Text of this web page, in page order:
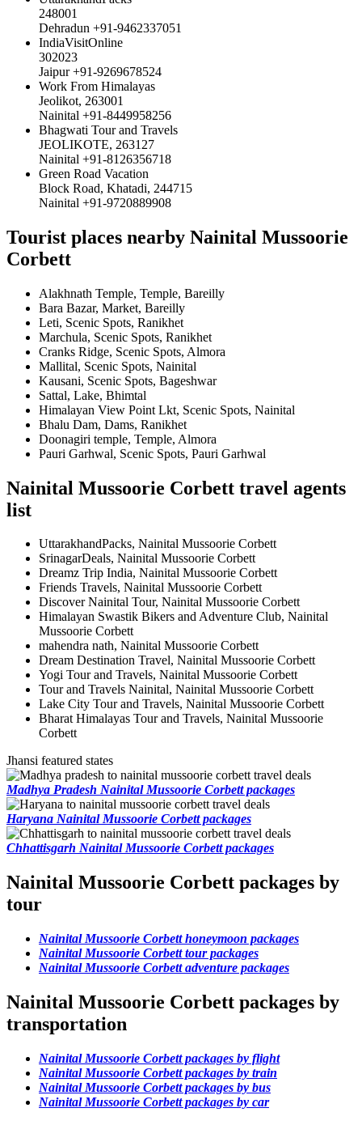
248001
Dehradun +91-9462337051
IndiaVisitOnline
302023
Jaipur +91-9269678524
Work From Himalayas
Jeolikot, 263001
Nainital +91-8449958256
Bhagwati Tour and Travels
JEOLIKOTE, 263127
Nainital +91-8126356718
Green Road Vacation
Block Road, Khatadi, 244715
Nainital +91-9720889908
Tourist places nearby Nainital Mussoorie
Corbett
Alakhnath Temple, Temple, Bareilly
Bara Bazar, Market, Bareilly
Leti, Scenic Spots, Ranikhet
Marchula, Scenic Spots, Ranikhet
Cranks Ridge, Scenic Spots, Almora
Mallital, Scenic Spots, Nainital
Kausani, Scenic Spots, Bageshwar
Sattal, Lake, Bhimtal
Himalayan View Point Lkt, Scenic Spots, Nainital
Bhalu Dam, Dams, Ranikhet
Doonagiri temple, Temple, Almora
Pauri Garhwal, Scenic Spots, Pauri Garhwal
Nainital Mussoorie Corbett travel agents
list
UttarakhandPacks, Nainital Mussoorie Corbett
SrinagarDeals, Nainital Mussoorie Corbett
Dreamz Trip India, Nainital Mussoorie Corbett
Friends Travels, Nainital Mussoorie Corbett
Discover Nainital Tour, Nainital Mussoorie Corbett
Himalayan Swastik Bikers and Adventure Club, Nainital
Mussoorie Corbett
mahendra nath, Nainital Mussoorie Corbett
Dream Destination Travel, Nainital Mussoorie Corbett
Yogi Tour and Travels, Nainital Mussoorie Corbett
Tour and Travels Nainital, Nainital Mussoorie Corbett
Lake City Tour and Travels, Nainital Mussoorie Corbett
Bharat Himalayas Tour and Travels, Nainital Mussoorie
Corbett
Jhansi featured states
Madhya Pradesh Nainital Mussoorie Corbett packages
Haryana Nainital Mussoorie Corbett packages
Chhattisgarh Nainital Mussoorie Corbett packages
Nainital Mussoorie Corbett packages by
tour
Nainital Mussoorie Corbett honeymoon packages
Nainital Mussoorie Corbett tour packages
Nainital Mussoorie Corbett adventure packages
Nainital Mussoorie Corbett packages by
transportation
Nainital Mussoorie Corbett packages by flight
Nainital Mussoorie Corbett packages by train
Nainital Mussoorie Corbett packages by bus
Nainital Mussoorie Corbett packages by car